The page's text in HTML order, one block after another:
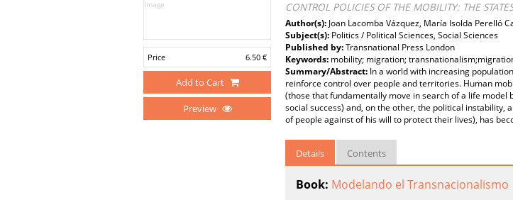
Price 6.50 €
Add to Cart
Preview
CONTROL POLICIES OF THE MOBILITY: THE
Author(s): Joan Lacomba Vázquez, María Isolda Perelló
Subject(s): Politics / Political Sciences, Social Sciences
Published by:Transnational Press London
Keywords: mobility; migration;
Summary/Abstract: In a world with increasing
reinforce control over people and territories. Human
(those that fundamentally move in search of a life
social success) and, on the other, the political
of people against of his will to protect their lives), has
Details Contents
Book: Modelando el Transnacionalismo